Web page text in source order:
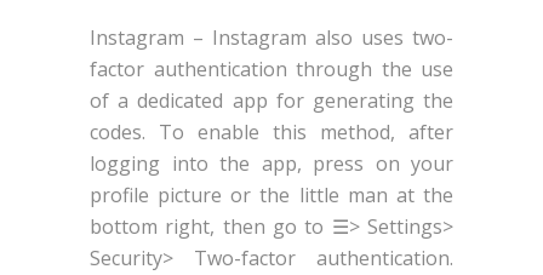
Instagram – Instagram also uses two-
factor authentication through the use
of a dedicated app for generating the
codes. To enable this method, after
logging into the app, press on your
profile picture or the little man at the
bottom right, then go to ☰> Settings>
Security> Two-factor authentication.